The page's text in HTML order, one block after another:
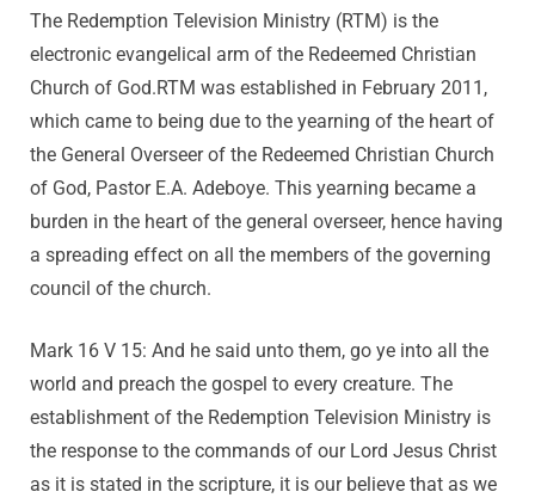
The Redemption Television Ministry (RTM) is the
electronic evangelical arm of the Redeemed Christian
Church of God.RTM was established in February 2011,
which came to being due to the yearning of the heart of
the General Overseer of the Redeemed Christian Church
of God, Pastor E.A. Adeboye. This yearning became a
burden in the heart of the general overseer, hence having
a spreading effect on all the members of the governing
council of the church.
Mark 16 V 15: And he said unto them, go ye into all the
world and preach the gospel to every creature. The
establishment of the Redemption Television Ministry is
the response to the commands of our Lord Jesus Christ
as it is stated in the scripture, it is our believe that as we